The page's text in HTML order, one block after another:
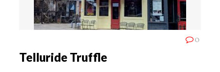
0
Telluride Truffle